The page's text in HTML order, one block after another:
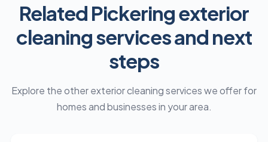
Related Pickering exterior
cleaning services and next
steps
Explore the other exterior cleaning services we offer for
homes and businesses in your area.